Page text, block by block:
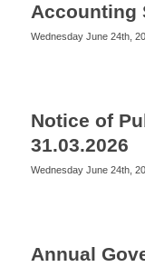
Accounting
Wednesday June 24th,
Notice of
31.03.2026
Wednesday June 24th,
Annual